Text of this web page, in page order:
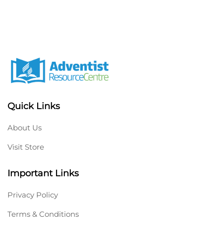
Quick Links
About Us
Visit Store
Important Links
Privacy Policy
Terms & Conditions